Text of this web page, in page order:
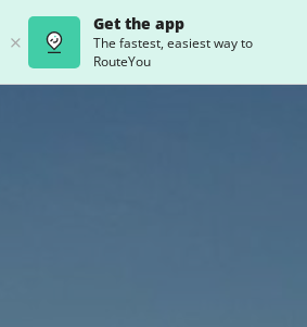
Get the app
The fastest, easiest way to
RouteYou